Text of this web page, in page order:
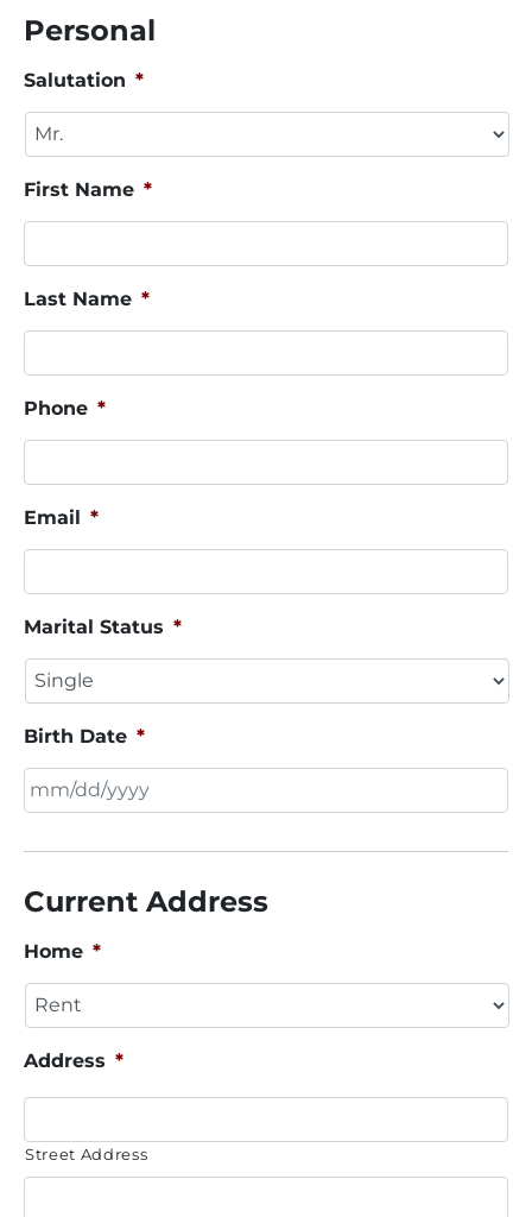
Personal
Salutation *
First Name *
Last Name *
Phone *
Email *
Marital Status *
Birth Date *
slash
slash
YYYY
Current Address
Home *
Address *
Street Address